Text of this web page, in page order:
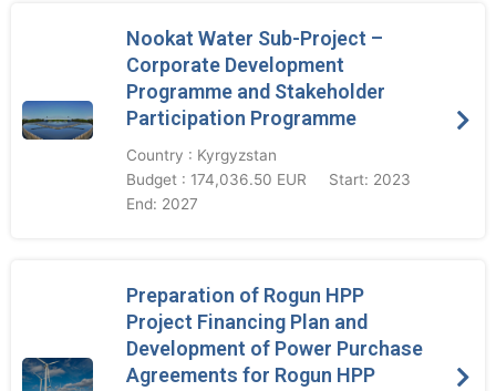
Nookat Water Sub-Project –
Corporate Development
Programme and Stakeholder
Participation Programme
Country : Kyrgyzstan
Budget : 174,036.50 EUR
Start: 2023
End: 2027
Preparation of Rogun HPP
Project Financing Plan and
Development of Power Purchase
Agreements for Rogun HPP